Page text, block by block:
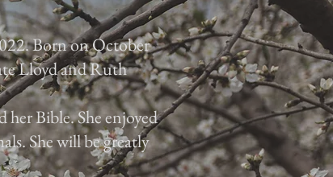
Born on October
Lloyd and Ruth
Bible. She enjoyed
She will be greatly